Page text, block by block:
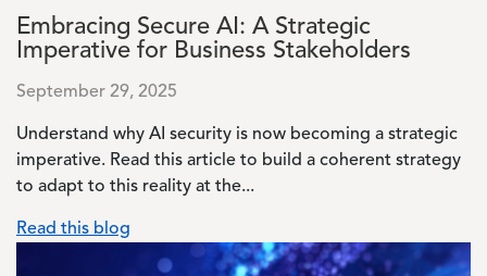
Embracing Secure AI: A Strategic
Imperative for Business Stakeholders
September 29, 2025
Understand why AI security is now becoming a strategic
imperative. Read this article to build a coherent strategy
to adapt to this reality at the...
Read this blog